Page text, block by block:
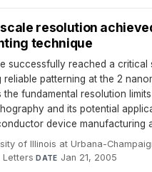
resolution
technique
successfully reached a critical
reliable patterning at the 2
the fundamental resolution
and its potential
device manufacturing
of Illinois at Urbana-
Letters·DATE Jan 21, 2005